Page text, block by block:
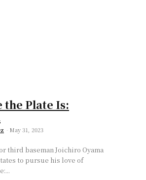
the Plate Is:
- May 31, 2023
third baseman Joichiro Oyama
to pursue his love of